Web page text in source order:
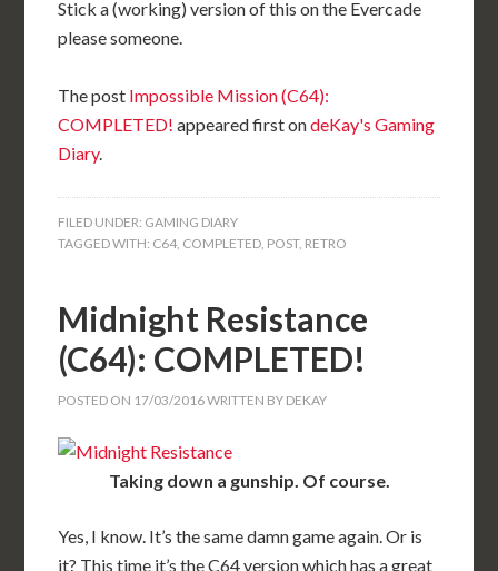
Stick a (working) version of this on the Evercade
please someone.
The post Impossible Mission (C64):
COMPLETED! appeared first ondeKay's Gaming
Diary.
FILED UNDER: GAMING DIARY
TAGGED WITH: C64, COMPLETED, POST, RETRO
Midnight Resistance
(C64): COMPLETED!
POSTED ON 17/03/2016WRITTEN BY DEKAY
Taking down a gunship. Of course.
Yes, I know. It’s the same damn game again. Or is
it? This time it’s the C64 version which has a great